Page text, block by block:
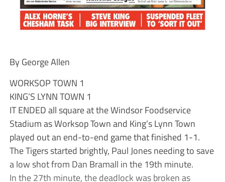
By George Allen
WORKSOP TOWN 1
KING’S LYNN TOWN 1
IT ENDED all square at the Windsor Foodservice
Stadium as Worksop Town and King’s Lynn Town
played out an end-to-end game that finished 1-1.
The Tigers started brightly, Paul Jones needing to save
a low shot from Dan Bramall in the 19th minute.
In the 27th minute, the deadlock was broken as